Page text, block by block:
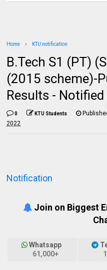
Home KTU notification
B.Tech S1 (PT)
(2015 scheme)-
Results - Notified
0 KTU Students
2022
Notification
Join on Biggest
Whatsapp
61,000+